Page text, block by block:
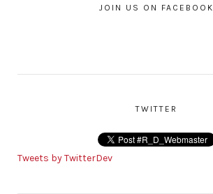
JOIN US ON FACEBOOK
TWITTER
Tweets by TwitterDev